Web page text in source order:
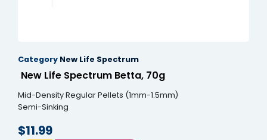
Category New Life Spectrum
New Life Spectrum Betta, 70g
Mid-Density Regular Pellets (1mm-1.5mm)
Semi-Sinking
$11.99